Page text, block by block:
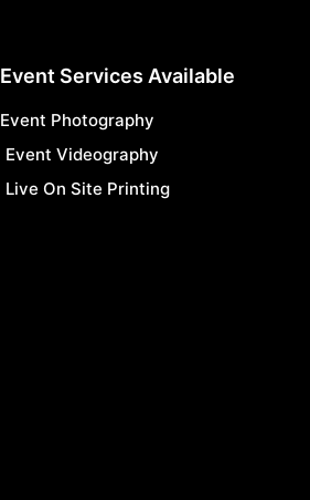
Event Services Available
Event Photography
Event Videography
Live On Site Printing